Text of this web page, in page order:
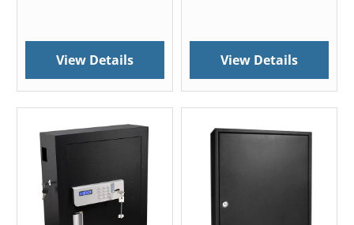
View Details View Details